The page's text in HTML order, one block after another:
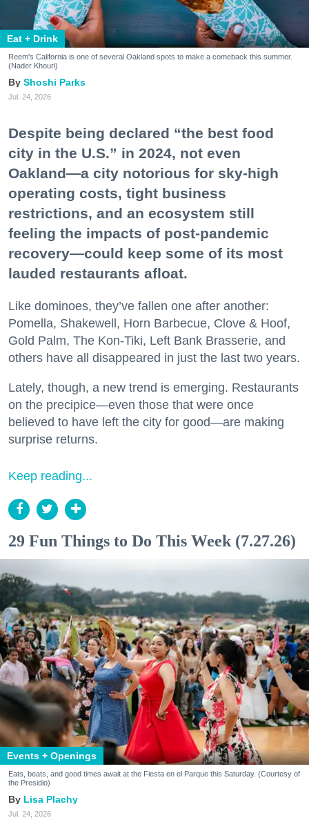
Eat + Drink
Reem's California is one of several Oakland spots to make a comeback this summer.
(Nader Khouri)
Shoshi Parks
Jul. 24, 2026
Despite being declared “the best food
city in the U.S.” in 2024, not even
Oakland—a city notorious for sky-high
operating costs, tight business
restrictions, and an ecosystem still
feeling the impacts of post-pandemic
recovery—could keep some of its most
lauded restaurants afloat.
Like dominoes, they’ve fallen one after another:
Pomella, Shakewell, Horn Barbecue, Clove & Hoof,
Gold Palm, The Kon-Tiki, Left Bank Brasserie, and
others have all disappeared in just the last two years.
Lately, though, a new trend is emerging. Restaurants
on the precipice—even those that were once
believed to have left the city for good—are making
surprise returns.
Keep reading...
29 Fun Things to Do This Week (7.27.26)
Events + Openings
Eats, beats, and good times await at the Fiesta en el Parque this Saturday. (Courtesy of
the Presidio)
Lisa Plachy
Jul. 24, 2026